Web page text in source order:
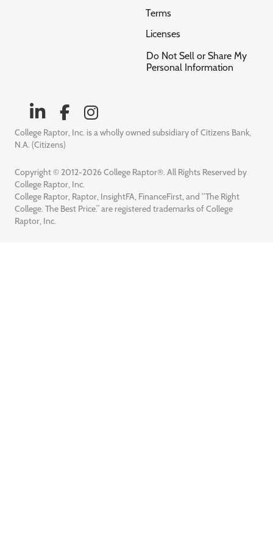
Terms
Licenses
Do Not Sell or Share My
Personal Information
College Raptor, Inc. is a wholly owned subsidiary of Citizens Bank,
N.A. (Citizens)
Copyright © 2012-2026 College Raptor®. All Rights Reserved by
College Raptor, Inc.
College Raptor, Raptor, InsightFA, FinanceFirst, and “The Right
College. The Best Price.” are registered trademarks of College
Raptor, Inc.